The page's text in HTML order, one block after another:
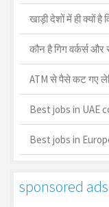
खाड़ी देशों में ही क्यों है
कौन है गिग वर्कर्स और
ATM से पैसे कट गए
Best jobs in UAE
Best jobs in
sponsored ads